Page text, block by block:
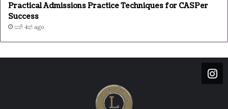
Practical Admissions Practice Techniques for CASPer
Success
සති 4ක් ago